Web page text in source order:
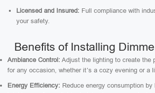
Licensed and Insured: Full compliance with
your safety.
Benefits of Installing
Ambiance Control: Adjust the lighting to create the
for any occasion, whether it’s a cozy evening or a
Energy Efficiency: Reduce energy consumption by